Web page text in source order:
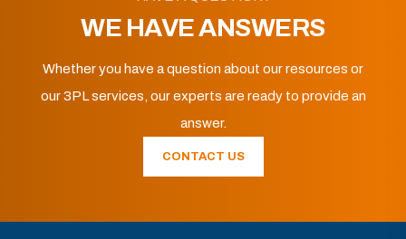
WE HAVE ANSWERS
Whether you have a question about our resources or
our 3PL services, our experts are ready to provide an
answer.
CONTACT US